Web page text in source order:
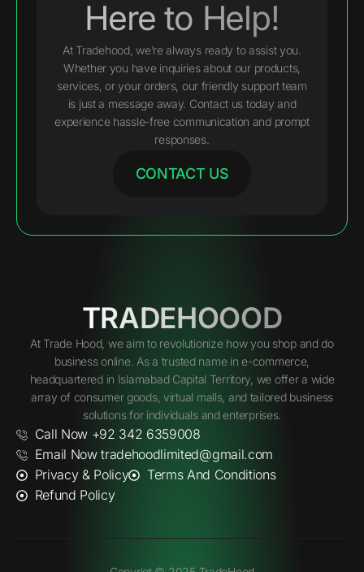
Here to Help!
At Tradehood, we’re always ready to assist you.
Whether you have inquiries about our products,
services, or your orders, our friendly support team
is just a message away. Contact us today and
experience hassle-free communication and prompt
responses.
CONTACT US
TRADEHOOOD
At Trade Hood, we aim to revolutionize how you shop and do
business online. As a trusted name in e-commerce,
headquartered in Islamabad Capital Territory, we offer a wide
array of consumer goods, virtual malls, and tailored business
solutions for individuals and enterprises.
Call Now +92 342 6359008
Email Now tradehoodlimited@gmail.com
Privacy & Policy
Terms And Conditions
Refund Policy